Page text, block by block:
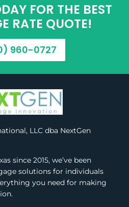
FOR THE BEST
RATE QUOTE!
960-0727
LLC dba NextGen
since 2015, we’ve been
solutions for individuals
you need for making